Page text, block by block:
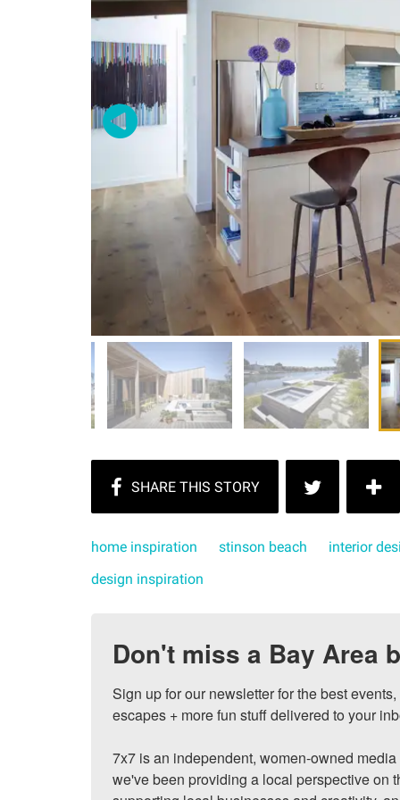
home inspiration stinson beach
interior
design inspiration
Don't miss a Bay Area
Sign up for our newsletter for the best
escapes + more fun stuff delivered to your
7x7 is an independent, women-owned
we've been providing a local perspective on